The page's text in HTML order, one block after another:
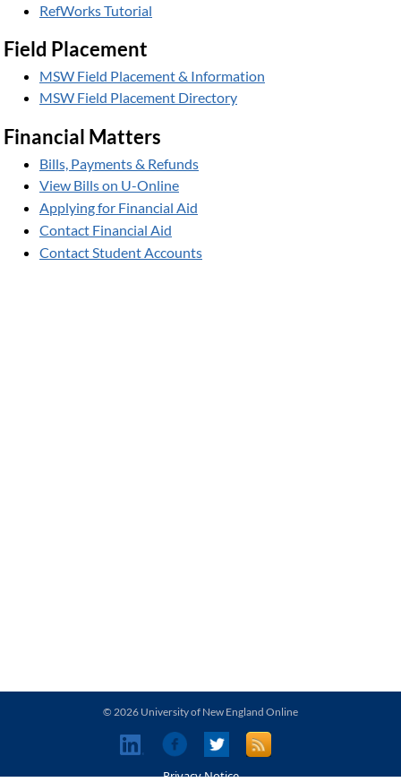
RefWorks Tutorial
Field Placement
MSW Field Placement & Information
MSW Field Placement Directory
Financial Matters
Bills, Payments & Refunds
View Bills on U-Online
Applying for Financial Aid
Contact Financial Aid
Contact Student Accounts
© 2026 University of New England Online
Privacy Notice